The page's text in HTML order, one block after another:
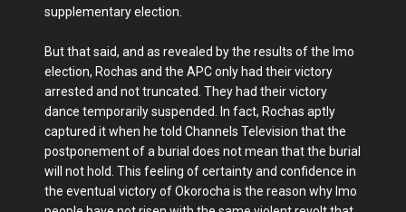
supplementary election.
But that said, and as revealed by the results of the Imo
election, Rochas and the APC only had their victory
arrested and not truncated. They had their victory
dance temporarily suspended. In fact, Rochas aptly
captured it when he told Channels Television that the
postponement of a burial does not mean that the burial
will not hold. This feeling of certainty and confidence in
the eventual victory of Okorocha is the reason why Imo